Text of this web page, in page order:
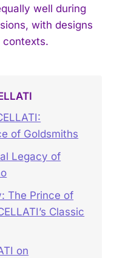
well during
with designs
contexts.
of Goldsmiths
Legacy of
The Prince of
Classic
on